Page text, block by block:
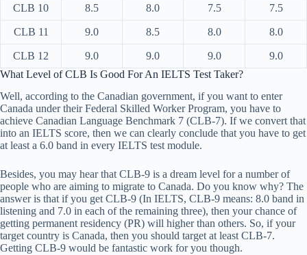
CLB 10 8.5 8.0 7.5 7.5
CLB 11 9.0 8.5 8.0 8.0
CLB 12 9.0 9.0 9.0
9.0
What Level of CLB Is Good For An IELTS Test Taker?
Well, according to the Canadian government, if you want to enter
Canada under their Federal Skilled Worker Program, you have to
achieve Canadian Language Benchmark 7 (CLB-7). If we convert that
into an IELTS score, then we can clearly conclude that you have to get
at least a 6.0 band in every IELTS test module.
Besides, you may hear that CLB-9 is a dream level for a number of
people who are aiming to migrate to Canada. Do you know why? The
answer is that if you get CLB-9 (In IELTS, CLB-9 means: 8.0 band in
listening and 7.0 in each of the remaining three), then your chance of
getting permanent residency (PR) will higher than others. So, if your
target country is Canada, then you should target at least CLB-7.
Getting CLB-9 would be fantastic work for you though.